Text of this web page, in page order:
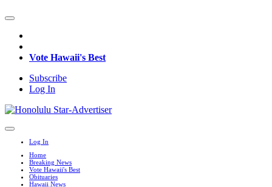
Vote Hawaii's Best
Subscribe
Log In
Log In
Home
Breaking News
Vote Hawaii's Best
Obituaries
Hawaii News